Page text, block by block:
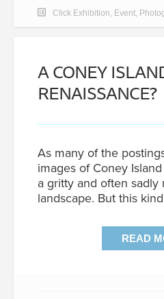
Click Exhibition, Event,
A CONEY
RENAISSANCE?
As many of the
images of Coney
a gritty and often sadly
landscape. But this
READ